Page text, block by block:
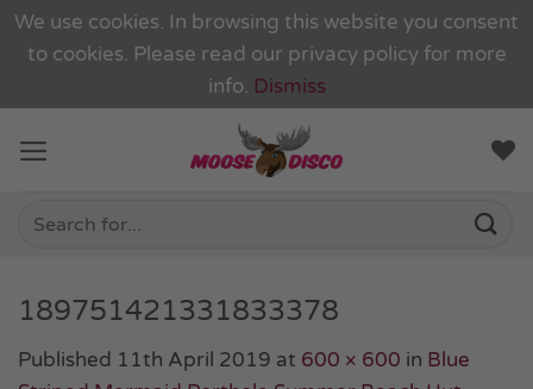
We use cookies. In browsing this website you consent
to cookies. Please read our privacy policy for more
info. Dismiss
Search
189751421331833378
Published 11th April 2019 at 600 × 600 in Blue